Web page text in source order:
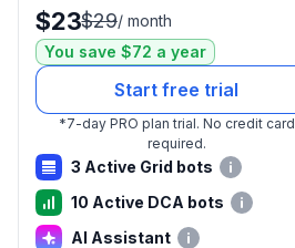
$23$29/ month
You save $72 a year
Start free trial
*7-day PRO plan trial. No credit card
required.
3 Active Grid bots
10 Active DCA bots
AI Assistant